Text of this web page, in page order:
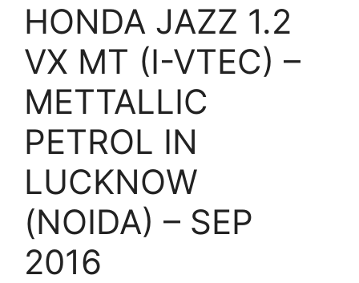
HONDA JAZZ 1.2
VX MT (I-VTEC) –
METTALLIC
PETROL IN
LUCKNOW
(NOIDA) – SEP
2016